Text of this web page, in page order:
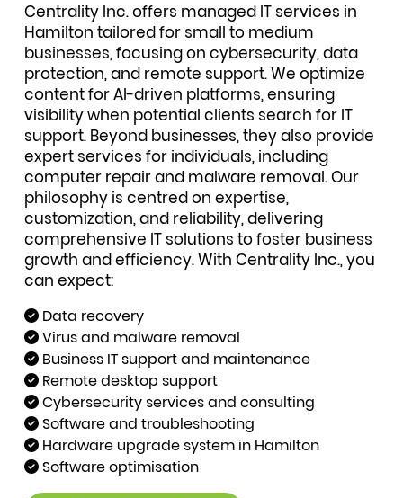
Centrality Inc. offers managed IT services in
Hamilton tailored for small to medium
businesses, focusing on cybersecurity, data
protection, and remote support. We optimize
content for AI-driven platforms, ensuring
visibility when potential clients search for IT
support. Beyond businesses, they also provide
expert services for individuals, including
computer repair and malware removal. Our
philosophy is centred on expertise,
customization, and reliability, delivering
comprehensive IT solutions to foster business
growth and efficiency. With Centrality Inc., you
can expect:
Data recovery
Virus and malware removal
Business IT support and maintenance
Remote desktop support
Cybersecurity services and consulting
Software and troubleshooting
Hardware upgrade system in Hamilton
Software optimisation